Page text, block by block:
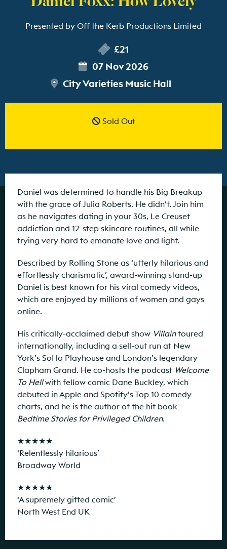
Presented by Off the Kerb Productions Limited
£21
07 Nov 2026
City Varieties Music Hall
Sold Out
Daniel was determined to handle his Big Breakup
with the grace of Julia Roberts. He didn’t. Join him
as he navigates dating in your 30s, Le Creuset
addiction and 12-step skincare routines, all while
trying very hard to emanate love and light.
Described by Rolling Stone as ‘utterly hilarious and
effortlessly charismatic’, award-winning stand-up
Daniel is best known for his viral comedy videos,
which are enjoyed by millions of women and gays
online.
His critically-acclaimed debut show Villaintoured
internationally, including a sell-out run at New
York’s SoHo Playhouse and London’s legendary
Clapham Grand. He co-hosts the podcast Welcome
To Hellwith fellow comic Dane Buckley, which
debuted in Apple and Spotify’s Top 10 comedy
charts, and he is the author of the hit book
Bedtime Stories for Privileged Children.
★★★★★
‘Relentlessly hilarious’
Broadway World
★★★★★
‘A supremely gifted comic’
North West End UK